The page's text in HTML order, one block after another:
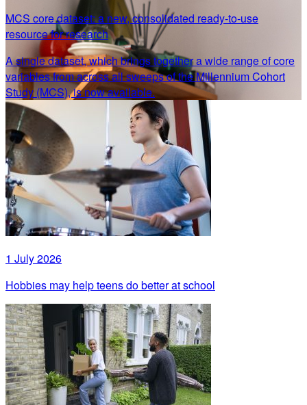
MCS core dataset: a new, consolidated ready-to-use
resource for research
A single dataset, which brings together a wide range of core
variables from across all sweeps of the Millennium Cohort
Study (MCS), is now available.
1 July 2026
Hobbies may help teens do better at school